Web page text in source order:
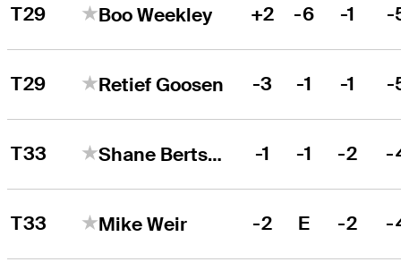
T29 Boo Weekley +2 -6 -1 -
T29 Retief Goosen -3 -1 -1 -
T33 Shane Bertsch -1 -1 -2 -
T33 Mike Weir -2 E -2 -